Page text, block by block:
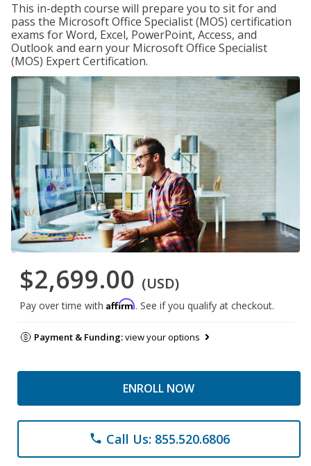
This in-depth course will prepare you to sit for and
pass the Microsoft Office Specialist (MOS) certification
exams for Word, Excel, PowerPoint, Access, and
Outlook and earn your Microsoft Office Specialist
(MOS) Expert Certification.
$2,699.00 (USD)
Pay over time with Affirm. See if you qualify at checkout.
Payment & Funding:view your options
ENROLL NOW
phone Call Us: 855.520.6806